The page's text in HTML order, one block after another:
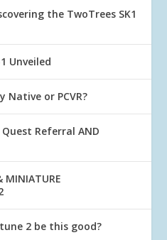
the TwoTrees SK1
Unveiled
Native or PCVR?
Referral AND
MINIATURE
2 be this good?